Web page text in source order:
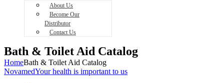
About Us
Become Our
Distributor
Contact Us
Bath & Toilet Aid Catalog
HomeBath & Toilet Aid Catalog
NovamedYour health is important to us